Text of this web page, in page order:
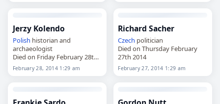
Jerzy Kolendo
Polish historian and
archaeologist
Died on Friday February 28th
2014
February 28, 2014 1:29 am
Richard Sacher
Czech politician
Died on Thursday February
27th 2014
February 27, 2014 1:29 am